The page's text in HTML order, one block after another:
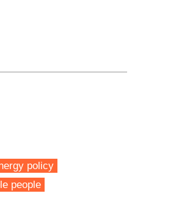
policy
people